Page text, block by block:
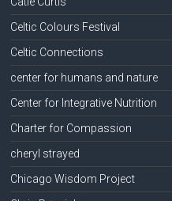
Celtic Colours Festival
Celtic Connections
center for humans and nature
Center for Integrative Nutrition
Charter for Compassion
cheryl strayed
Chicago Wisdom Project